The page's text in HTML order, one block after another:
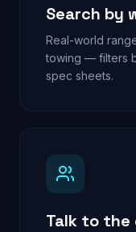
Search by
Real-world
towing — filters
spec sheets.
Talk to the